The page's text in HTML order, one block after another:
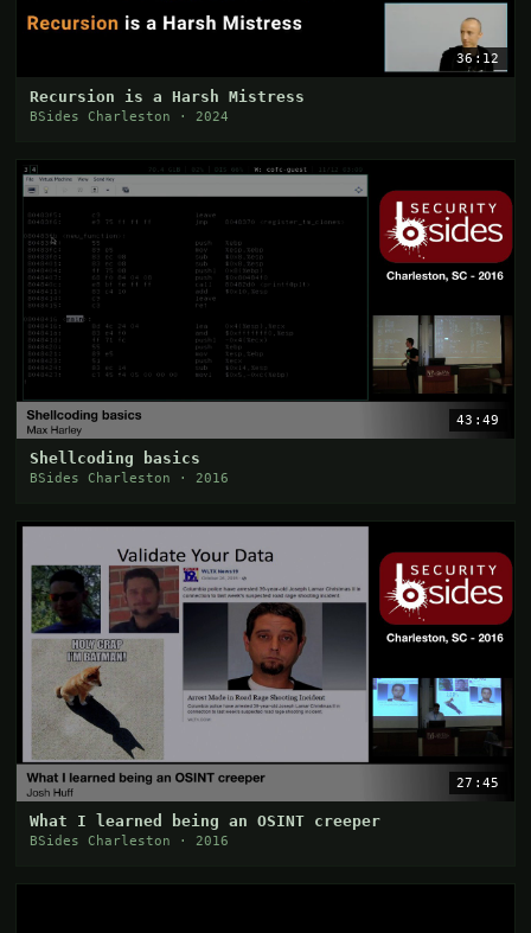
36:12
Recursion is a Harsh Mistress
BSides Charleston · 2024
43:49
Shellcoding basics
BSides Charleston · 2016
27:45
What I learned being an OSINT creeper
BSides Charleston · 2016